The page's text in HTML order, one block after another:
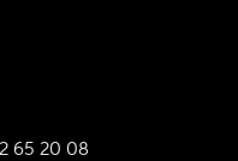
65 20 08